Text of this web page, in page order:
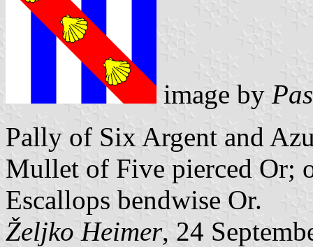
image by
Pally of Six Argent and
Mullet of Five pierced Or;
Escallops bendwise Or.
Željko Heimer, 24